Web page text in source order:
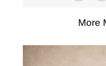
More